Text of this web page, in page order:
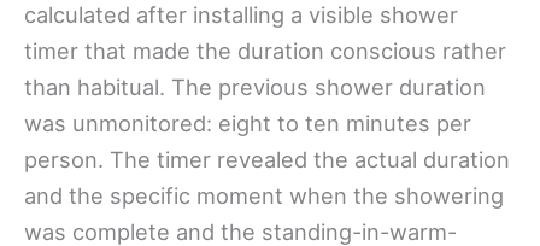
calculated after installing a visible shower
timer that made the duration conscious rather
than habitual. The previous shower duration
was unmonitored: eight to ten minutes per
person. The timer revealed the actual duration
and the specific moment when the showering
was complete and the standing-in-warm-